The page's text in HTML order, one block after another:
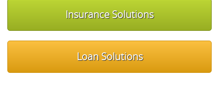
Insurance Solutions
Loan Solutions